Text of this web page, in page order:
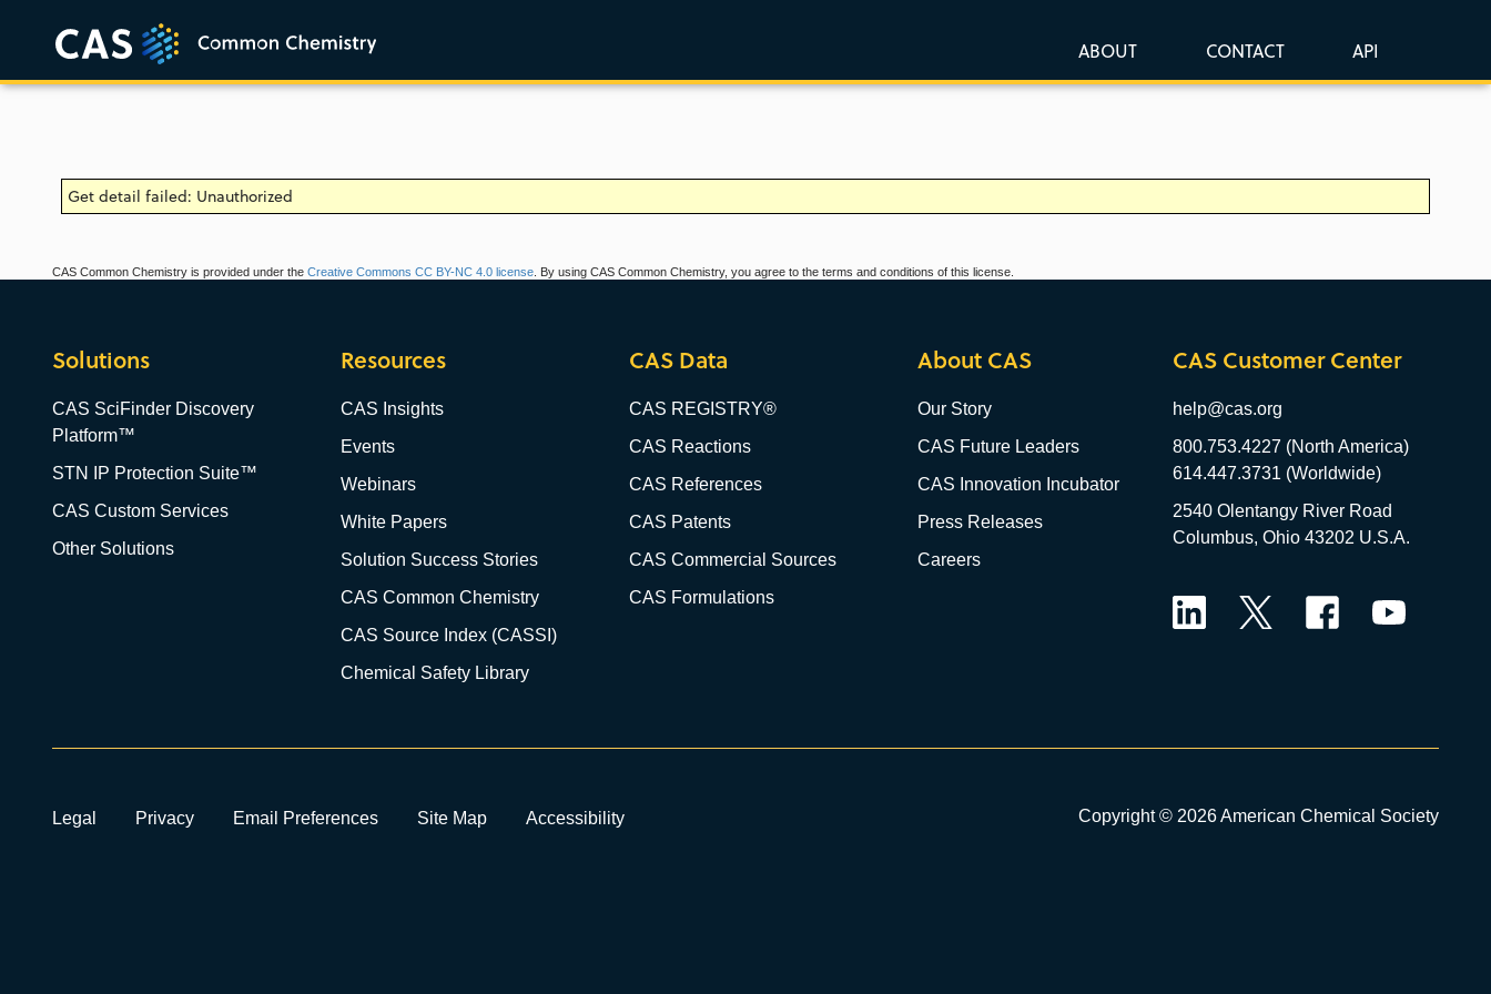
ABOUT CONTACT API
Get detail failed: Unauthorized
CAS Common Chemistry is provided under the Creative Commons CC BY-NC 4.0 license . By using CAS Common Chemistry, you agree to the terms and conditions of this license.
Solutions
CAS SciFinder Discovery
Platform™
STN IP Protection Suite™
CAS Custom Services
Other Solutions
Resources
CAS Insights
Events
Webinars
White Papers
Solution Success Stories
CAS Common Chemistry
CAS Source Index (CASSI)
Chemical Safety Library
CAS Data
CAS REGISTRY®
CAS Reactions
CAS References
CAS Patents
CAS Commercial Sources
CAS Formulations
About CAS
Our Story
CAS Future Leaders
CAS Innovation Incubator
Press Releases
Careers
CAS Customer Center
help@cas.org
800.753.4227 (North America)
614.447.3731 (Worldwide)
2540 Olentangy River Road
Columbus, Ohio 43202 U.S.A.
Legal Privacy Email Preferences Site Map Accessibility Copyright © 2026 American Chemical Society